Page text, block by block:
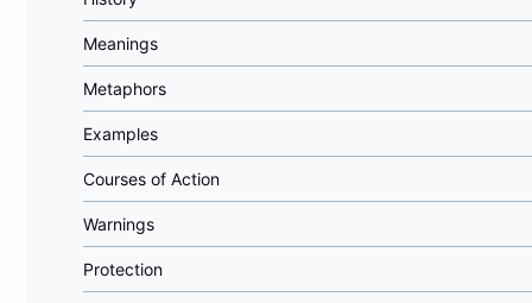
Meanings
Metaphors
Examples
Courses of Action
Warnings
Protection